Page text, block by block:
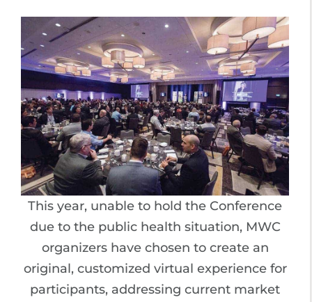
This year, unable to hold the Conference
due to the public health situation, MWC
organizers have chosen to create an
original, customized virtual experience for
participants, addressing current market